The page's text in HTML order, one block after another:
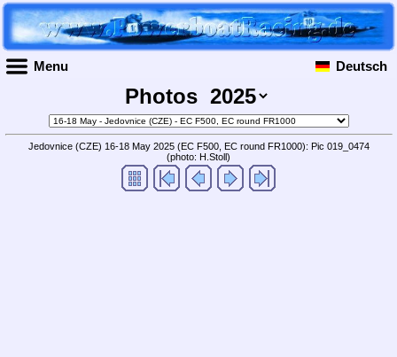
Menu Deutsch
Photos
Jedovnice (CZE) 16-18 May 2025 (EC F500, EC round FR1000): Pic 019_0474
(photo: H.Stoll)